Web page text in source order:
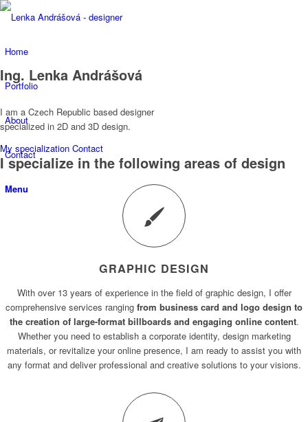
Home
Portfolio
About
Contact
Menu
Ing. Lenka Andrášová
I am a Czech Republic based designer
specialized in 2D and 3D design.
My specialization Contact
I specialize in the following areas of design
GRAPHIC DESIGN
With over 13 years of experience in the field of graphic design, I offer
comprehensive services ranging from business card and logo design to
the creation of large-format billboards and engaging online content.
Whether you need to establish a corporate identity, design marketing
materials, or revitalize your online presence, I am ready to assist you with
any format and deliver professional and creative solutions to your visions.